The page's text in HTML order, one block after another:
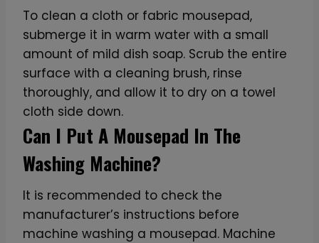
To clean a cloth or fabric mousepad,
submerge it in warm water with a small
amount of mild dish soap. Scrub the entire
surface with a cleaning brush, rinse
thoroughly, and allow it to dry on a towel
cloth side down.
Can I Put A Mousepad In The
Washing Machine?
It is recommended to check the
manufacturer’s instructions before
machine washing a mousepad. Machine